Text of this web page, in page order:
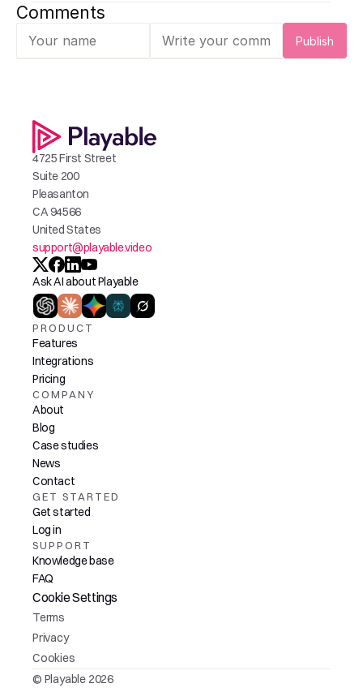
Comments
Publish
4725 First Street
Suite 200
Pleasanton
CA 94566
United States
support@playable.video
Ask AI about Playable
PRODUCT
Features
Integrations
Pricing
COMPANY
About
Blog
Case studies
News
Contact
GET STARTED
Get started
Log in
SUPPORT
Knowledge base
FAQ
Cookie Settings
© Playable 2026
Terms
Privacy
Cookies